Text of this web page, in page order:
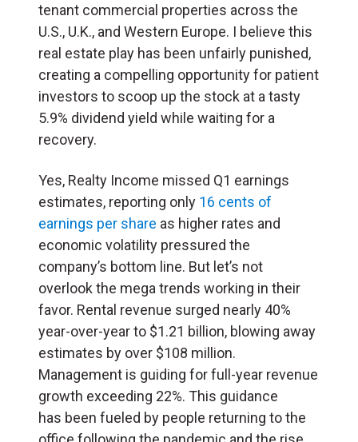
tenant commercial properties across the
U.S., U.K., and Western Europe. I believe this
real estate play has been unfairly punished,
creating a compelling opportunity for patient
investors to scoop up the stock at a tasty
5.9% dividend yield while waiting for a
recovery.
Yes, Realty Income missed Q1 earnings
estimates, reporting only 16 cents of
earnings per share as higher rates and
economic volatility pressured the
company’s bottom line. But let’s not
overlook the mega trends working in their
favor. Rental revenue surged nearly 40%
year-over-year to $1.21 billion, blowing away
estimates by over $108 million.
Management is guiding for full-year revenue
growth exceeding 22%. This guidance
has been fueled by people returning to the